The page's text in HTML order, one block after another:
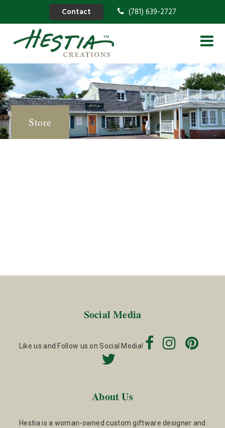
Contact (781) 639-2727
Store
Social Media
Like us and Follow us on Social Media!
About Us
Hestia is a woman-owned custom giftware designer and